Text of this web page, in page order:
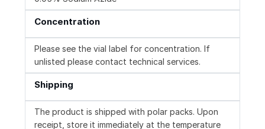
Concentration
Please see the vial label for concentration. If
unlisted please contact technical services.
Shipping
The product is shipped with polar packs. Upon
receipt, store it immediately at the temperature